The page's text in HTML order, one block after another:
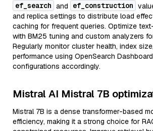
ef_search and ef_construction
and replica settings to distribute load
caching for frequent queries. Optimize
with BM25 tuning and custom analyzers
Regularly monitor cluster health, index
performance using OpenSearch
configurations accordingly.
Mistral AI Mistral 7B
Mistral 7B is a dense transformer-based
efficiency, making it a strong choice for